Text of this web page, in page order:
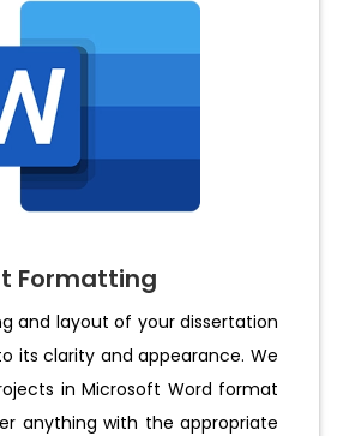
Formatting
and layout of your dissertation
its clarity and appearance. We
in Microsoft Word format
anything with the appropriate